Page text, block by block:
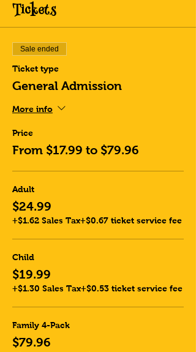
Tickets
Sale ended
Ticket type
General Admission
More info
Price
From $17.99 to $79.96
Adult
$24.99
+$1.62 Sales Tax+$0.67 ticket service fee
Child
$19.99
+$1.30 Sales Tax+$0.53 ticket service fee
Family 4-Pack
$79.96